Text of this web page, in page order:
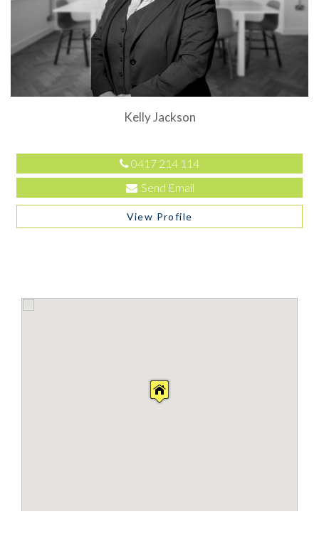
Kelly Jackson
0417 214 114
Send Email
View Profile